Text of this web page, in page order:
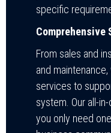
specific
Comprehensive
From sales and
and
services to
system. Our all-
you only need